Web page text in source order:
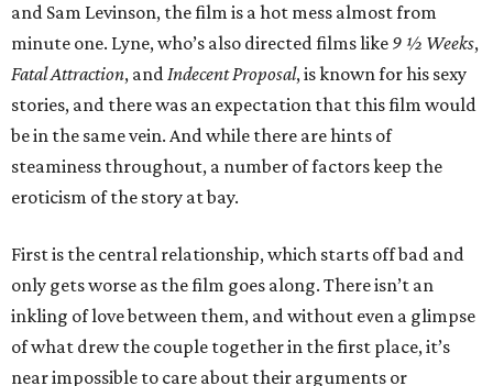
and Sam Levinson, the film is a hot mess almost from
minute one. Lyne, who’s also directed films like 9 ½ Weeks,
Fatal Attraction, andIndecent Proposal, is known for his sexy
stories, and there was an expectation that this film would
be in the same vein. And while there are hints of
steaminess throughout, a number of factors keep the
eroticism of the story at bay.
First is the central relationship, which starts off bad and
only gets worse as the film goes along. There isn’t an
inkling of love between them, and without even a glimpse
of what drew the couple together in the first place, it’s
near impossible to care about their arguments or